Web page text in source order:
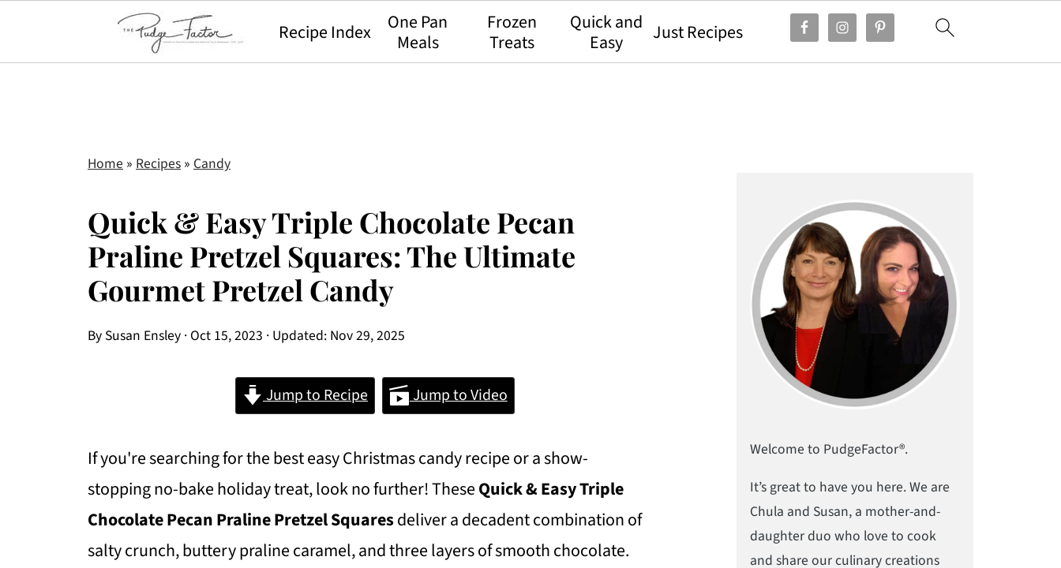
Recipe Index
One Pan
Meals
Frozen
Treats
Quick and
Easy
Just Recipes
Home » Recipes » Candy
Quick & Easy Triple Chocolate Pecan
Praline Pretzel Squares: The Ultimate
Gourmet Pretzel Candy
By Susan Ensley · Oct 15, 2023 · Updated: Nov 29, 2025
Jump to Recipe Jump to Video
If you're searching for the best easy Christmas candy recipe or a show-
stopping no-bake holiday treat, look no further! TheseQuick & EasyTriple
Chocolate Pecan Praline Pretzel Squaresdeliver a decadent combination of
salty crunch, buttery praline caramel, and three layers of smooth chocolate.
Welcome to PudgeFactor®.
It’s great to have you here. We are
Chula and Susan, a mother-and-
daughter duo who love to cook
and share our culinary creations